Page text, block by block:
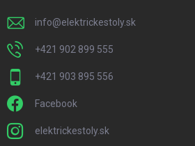
info@elektrickestoly.sk
+421 902 899 555
+421 903 895 556
Facebook
elektrickestoly.sk